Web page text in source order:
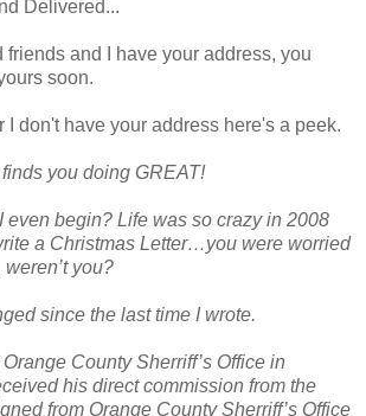
Delivered...
friends and I have your address, you
soon.
I don't have your address here's a peek.
you doing GREAT!
even begin? Life was so crazy in 2008
a Christmas Letter…you were worried
weren’t you?
since the last time I wrote.
County Sherriff’s Office in
his direct commission from the
from Orange County Sherriff’s Office